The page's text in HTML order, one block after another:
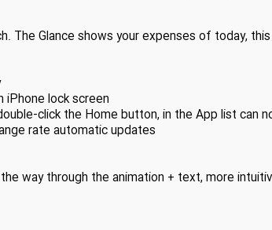
The Glance shows your expenses of today,
lock screen
click the Home button, in the App list can
rate automatic updates
way through the animation + text, more